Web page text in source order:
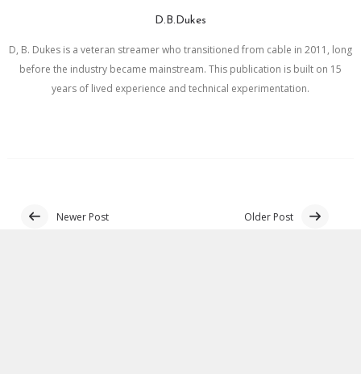
D.B.Dukes
D, B. Dukes is a veteran streamer who transitioned from cable in 2011, long
before the industry became mainstream. This publication is built on 15
years of lived experience and technical experimentation.
Newer Post Older Post